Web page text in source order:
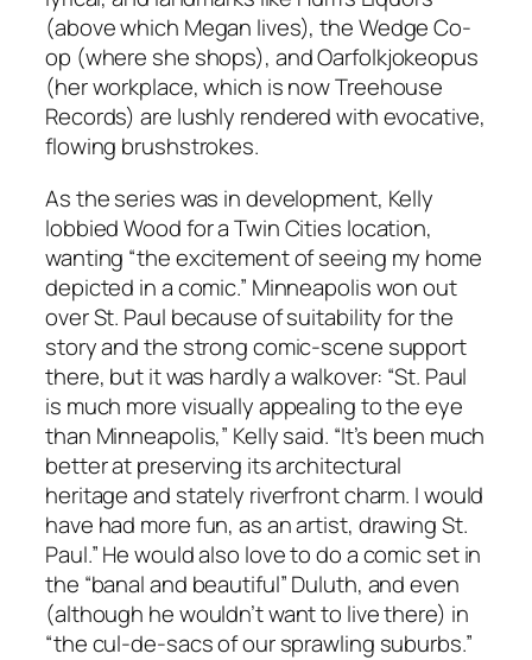
(above which Megan lives), the Wedge Co-
op (where she shops), and Oarfolkjokeopus
(her workplace, which is now Treehouse
Records) are lushly rendered with evocative,
flowing brushstrokes.
As the series was in development, Kelly
lobbied Wood for a Twin Cities location,
wanting “the excitement of seeing my home
depicted in a comic.” Minneapolis won out
over St. Paul because of suitability for the
story and the strong comic-scene support
there, but it was hardly a walkover: “St. Paul
is much more visually appealing to the eye
than Minneapolis,” Kelly said. “It’s been much
better at preserving its architectural
heritage and stately riverfront charm. I would
have had more fun, as an artist, drawing St.
Paul.” He would also love to do a comic set in
the “banal and beautiful” Duluth, and even
(although he wouldn’t want to live there) in
“the cul-de-sacs of our sprawling suburbs.”